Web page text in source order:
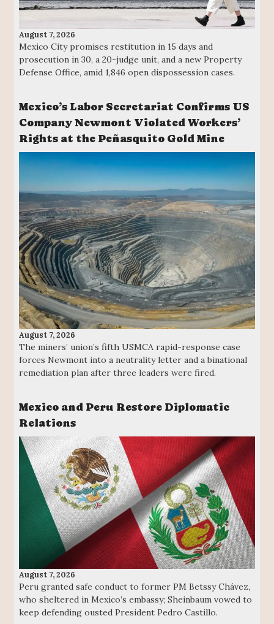
August 7, 2026
Mexico City promises restitution in 15 days and
prosecution in 30, a 20-judge unit, and a new Property
Defense Office, amid 1,846 open dispossession cases.
Mexico’s Labor Secretariat Confirms US
Company Newmont Violated Workers’
Rights at the Peñasquito Gold Mine
August 7, 2026
The miners’ union’s fifth USMCA rapid-response case
forces Newmont into a neutrality letter and a binational
remediation plan after three leaders were fired.
Mexico and Peru Restore Diplomatic
Relations
August 7, 2026
Peru granted safe conduct to former PM Betssy Chávez,
who sheltered in Mexico’s embassy; Sheinbaum vowed to
keep defending ousted President Pedro Castillo.